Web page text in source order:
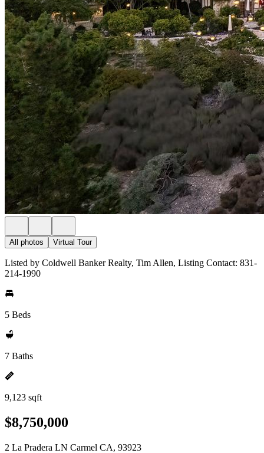
All photos Virtual Tour
Listed by Coldwell Banker Realty, Tim Allen, Listing Contact: 831-
214-1990
5 Beds
7 Baths
9,123 sqft
$8,750,000
2 La Pradera LN Carmel CA, 93923